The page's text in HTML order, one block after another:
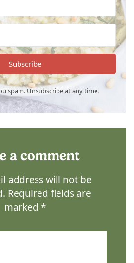
Subscribe
spam. Unsubscribe at any time.
a comment
address will not be
Required fields are
marked *